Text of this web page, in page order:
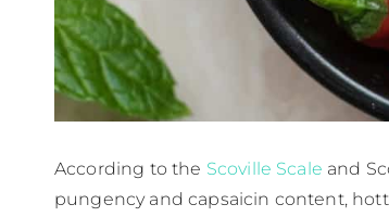
According to the Scoville Scale and
pungency and capsaicin content,